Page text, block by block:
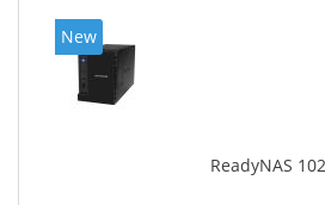
New
ReadyNAS 102